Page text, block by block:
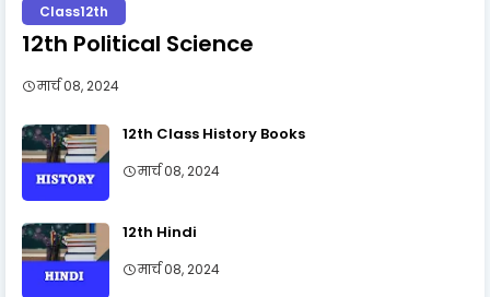
Class12th
12th Political Science
मार्च 08, 2024
12th Class History Books
मार्च 08, 2024
12th Hindi
मार्च 08, 2024